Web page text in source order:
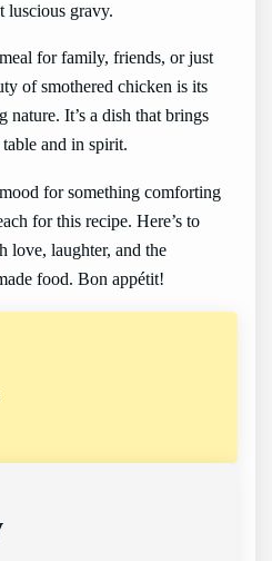
luscious gravy.
for family, friends, or just
of smothered chicken is its
It’s a dish that brings
and in spirit.
for something comforting
for this recipe. Here’s to
love, laughter, and the
food. Bon appétit!